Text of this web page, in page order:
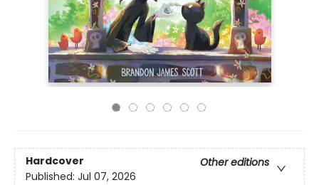
Hardcover
Other editions
Published: Jul 07, 2026